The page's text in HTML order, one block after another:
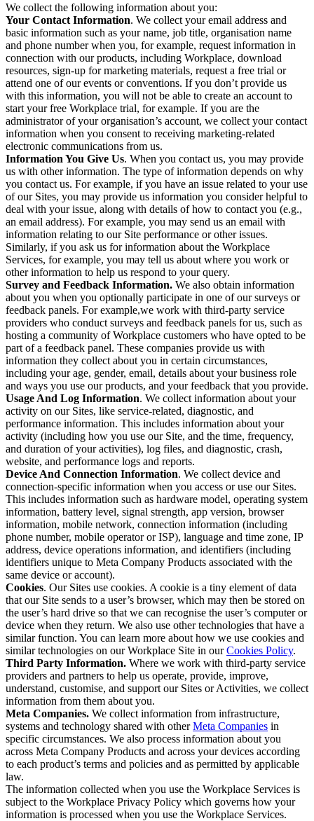
We collect the following information about you:
Your Contact Information. We collect your email address and
basic information such as your name, job title, organisation name
and phone number when you, for example, request information in
connection with our products, including Workplace, download
resources, sign-up for marketing materials, request a free trial or
attend one of our events or conventions. If you don’t provide us
with this information, you will not be able to create an account to
start your free Workplace trial, for example. If you are the
administrator of your organisation’s account, we collect your contact
information when you consent to receiving marketing-related
electronic communications from us.
Information You Give Us. When you contact us, you may provide
us with other information. The type of information depends on why
you contact us. For example, if you have an issue related to your use
of our Sites, you may provide us information you consider helpful to
deal with your issue, along with details of how to contact you (e.g.,
an email address). For example, you may send us an email with
information relating to our Site performance or other issues.
Similarly, if you ask us for information about the Workplace
Services, for example, you may tell us about where you work or
other information to help us respond to your query.
Survey and Feedback Information. We also obtain information
about you when you optionally participate in one of our surveys or
feedback panels. For example,we work with third-party service
providers who conduct surveys and feedback panels for us, such as
hosting a community of Workplace customers who have opted to be
part of a feedback panel. These companies provide us with
information they collect about you in certain circumstances,
including your age, gender, email, details about your business role
and ways you use our products, and your feedback that you provide.
Usage And Log Information. We collect information about your
activity on our Sites, like service-related, diagnostic, and
performance information. This includes information about your
activity (including how you use our Site, and the time, frequency,
and duration of your activities), log files, and diagnostic, crash,
website, and performance logs and reports.
Device And Connection Information. We collect device and
connection-specific information when you access or use our Sites.
This includes information such as hardware model, operating system
information, battery level, signal strength, app version, browser
information, mobile network, connection information (including
phone number, mobile operator or ISP), language and time zone, IP
address, device operations information, and identifiers (including
identifiers unique to Meta Company Products associated with the
same device or account).
Cookies. Our Sites use cookies. A cookie is a tiny element of data
that our Site sends to a user’s browser, which may then be stored on
the user’s hard drive so that we can recognise the user’s computer or
device when they return. We also use other technologies that have a
similar function. You can learn more about how we use cookies and
similar technologies on our Workplace Site in ourCookies Policy.
Third Party Information. Where we work with third-party service
providers and partners to help us operate, provide, improve,
understand, customise, and support our Sites or Activities, we collect
information from them about you.
Meta Companies. We collect information from infrastructure,
systems and technology shared with otherMeta Companies in
specific circumstances. We also process information about you
across Meta Company Products and across your devices according
to each product’s terms and policies and as permitted by applicable
law.
The information collected when you use the Workplace Services is
subject to the Workplace Privacy Policy which governs how your
information is processed when you use the Workplace Services.